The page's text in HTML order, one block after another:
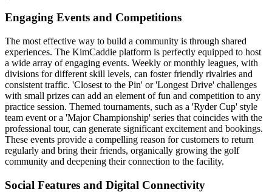
Engaging Events and Competitions
The most effective way to build a community is through shared
experiences. The KimCaddie platform is perfectly equipped to host
a wide array of engaging events. Weekly or monthly leagues, with
divisions for different skill levels, can foster friendly rivalries and
consistent traffic. 'Closest to the Pin' or 'Longest Drive' challenges
with small prizes can add an element of fun and competition to any
practice session. Themed tournaments, such as a 'Ryder Cup' style
team event or a 'Major Championship' series that coincides with the
professional tour, can generate significant excitement and bookings.
These events provide a compelling reason for customers to return
regularly and bring their friends, organically growing the golf
community and deepening their connection to the facility.
Social Features and Digital Connectivity